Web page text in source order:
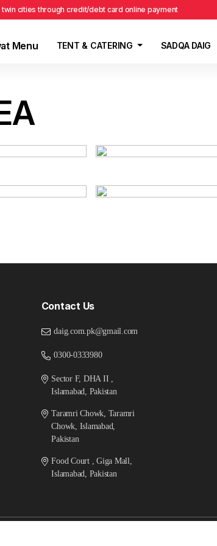
cities through credit/debt card online payment
Menu TENT & CATERING SADQA DAIG
Contact Us
daig.com.pk@gmail.com
0300-0333980
Sector F, DHA II ,
Islamabad, Pakistan
Taramri Chowk, Taramri
Chowk, Islamabad,
Pakistan
Food Court , Giga Mall,
Islamabad, Pakistan